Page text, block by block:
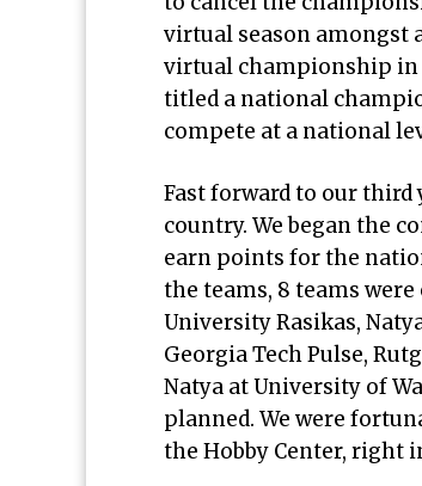
virtual season amongst
virtual championship in
titled a national
compete at a national
Fast forward to our third
country. We began the
earn points for the
the teams, 8 teams
University Rasikas,
Georgia Tech Pulse,
Natya at University of
planned. We were
the Hobby Center, right